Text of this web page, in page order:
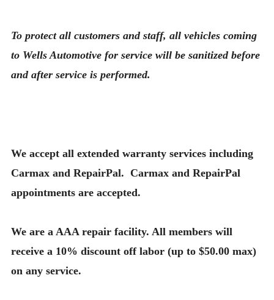
To protect all customers and staff, all vehicles coming
to Wells Automotive for service will be sanitized before
and after service is performed.
We accept all extended warranty services including
Carmax and RepairPal. Carmax and RepairPal
appointments are accepted.
We are a AAA repair facility. All members will
receive a 10% discount off labor (up to $50.00 max)
on any service.